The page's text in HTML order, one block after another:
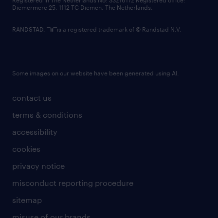
contact us
terms & conditions
accessibility
cookies
privacy notice
misconduct reporting procedure
sitemap
Diemermere 25, 1112 TC Diemen, The Netherlands.
RANDSTAD, is a registered trademark of © Randstad N.V.
Some images on our website have been generated using AI.